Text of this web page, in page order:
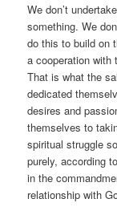
We don’t
something. We
do this to build on
a cooperation with
That is what the
dedicated
desires and
themselves to
spiritual struggle
purely, according
in the
relationship with